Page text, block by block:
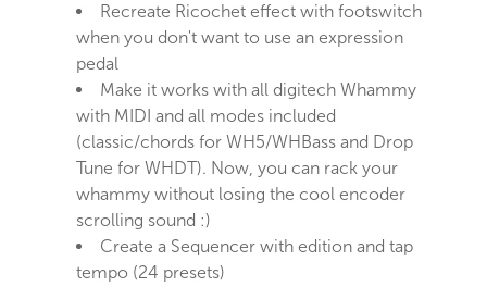
Recreate Ricochet effect with footswitch
when you don't want to use an expression
pedal
Make it works with all digitech Whammy
with MIDI and all modes included
(classic/chords for WH5/WHBass and Drop
Tune for WHDT). Now, you can rack your
whammy without losing the cool encoder
scrolling sound :)
Create a Sequencer with edition and tap
tempo (24 presets)